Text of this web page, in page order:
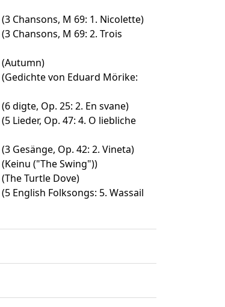
(3 Chansons, M 69: 1. Nicolette)
(3 Chansons, M 69: 2. Trois
(Autumn)
(Gedichte von Eduard Mörike:
(6 digte, Op. 25: 2. En svane)
(5 Lieder, Op. 47: 4. O liebliche
(3 Gesänge, Op. 42: 2. Vineta)
(Keinu ("The Swing"))
(The Turtle Dove)
(5 English Folksongs: 5. Wassail